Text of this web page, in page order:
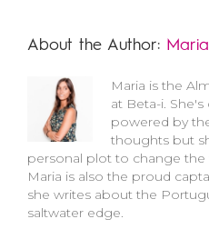
About the Author:
Maria is the
at Beta-i.
powered by
thoughts but
personal plot to change the
Maria is also the proud
she writes about the
saltwater edge.